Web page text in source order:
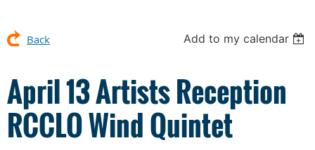
Back Add to my calendar
April 13 Artists Reception
RCCLO Wind Quintet